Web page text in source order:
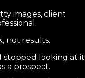
images, client
not results.
stopped looking at it
a prospect.